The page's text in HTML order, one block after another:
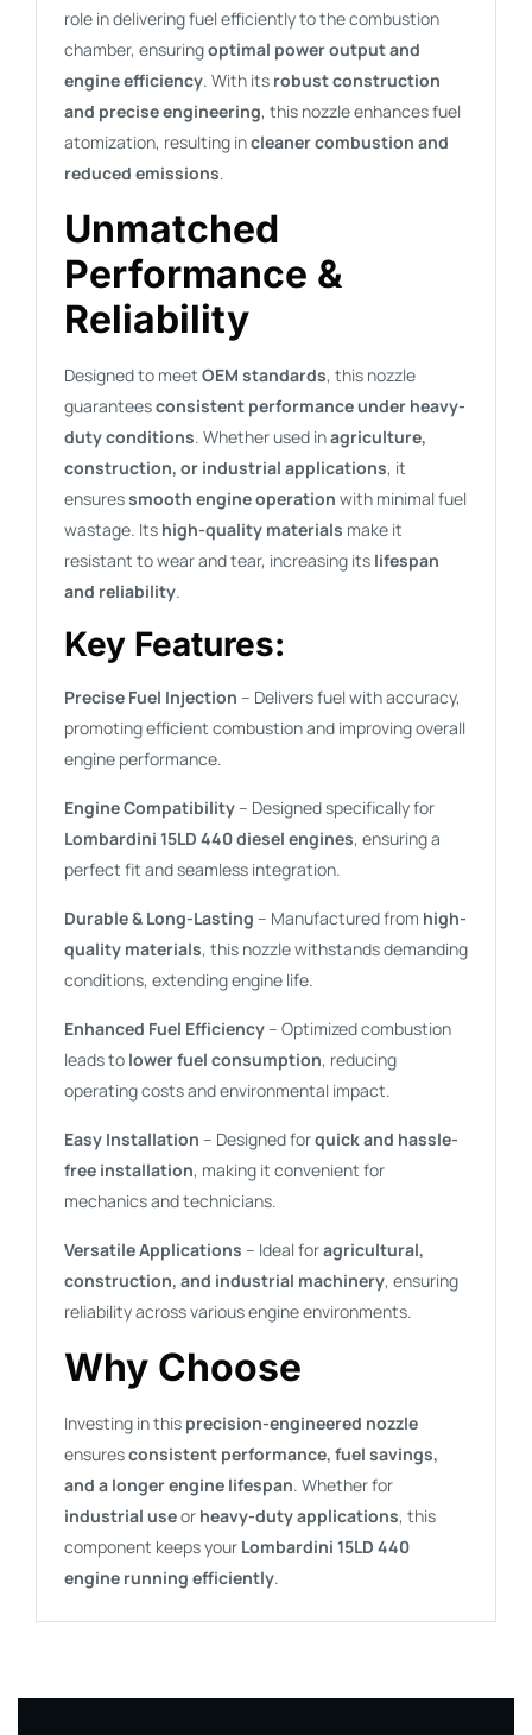
role in delivering fuel efficiently to the combustion
chamber, ensuringoptimal power output and
engine efficiency. With its robust construction
and precise engineering, this nozzle enhances fuel
atomization, resulting incleaner combustion and
reduced emissions.
Unmatched
Performance &
Reliability
Designed to meet OEM standards, this nozzle
guaranteesconsistent performance under heavy-
duty conditions. Whether used inagriculture,
construction, or industrial applications, it
ensuressmooth engine operation with minimal fuel
wastage. Its high-quality materials make it
resistant to wear and tear, increasing its lifespan
and reliability.
Key Features:
Precise Fuel Injection – Delivers fuel with accuracy,
promoting efficient combustion and improving overall
engine performance.
Engine Compatibility – Designed specifically for
Lombardini 15LD 440 diesel engines, ensuring a
perfect fit and seamless integration.
Durable & Long-Lasting – Manufactured from high-
quality materials, this nozzle withstands demanding
conditions, extending engine life.
Enhanced Fuel Efficiency – Optimized combustion
leads to lower fuel consumption, reducing
operating costs and environmental impact.
Easy Installation – Designed forquick and hassle-
free installation, making it convenient for
mechanics and technicians.
Versatile Applications – Ideal foragricultural,
construction, and industrial machinery, ensuring
reliability across various engine environments.
Why Choose
Investing in this precision-engineered nozzle
ensuresconsistent performance, fuel savings,
and a longer engine lifespan. Whether for
industrial useor heavy-duty applications, this
component keeps your Lombardini 15LD 440
engine running efficiently.